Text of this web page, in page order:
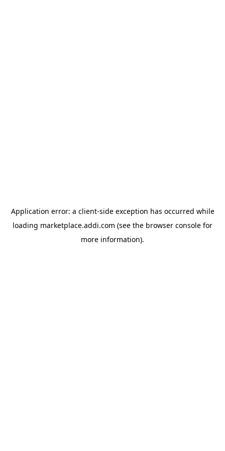
Application error: a client-side exception has occurred while
loading marketplace.addi.com (see the browser console for
more information).